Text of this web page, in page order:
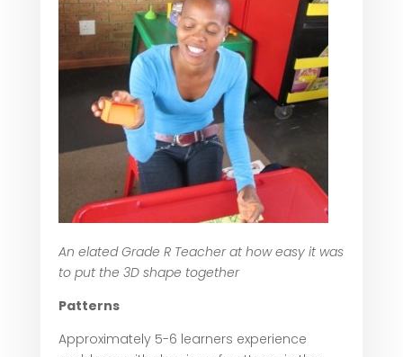
An elated Grade R Teacher at how easy it was
to put the 3D shape together
Patterns
Approximately 5-6 learners experience